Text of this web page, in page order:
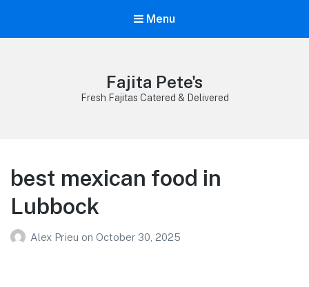
Menu
Fajita Pete's
Fresh Fajitas Catered & Delivered
best mexican food in
Lubbock
Alex Prieu on October 30, 2025